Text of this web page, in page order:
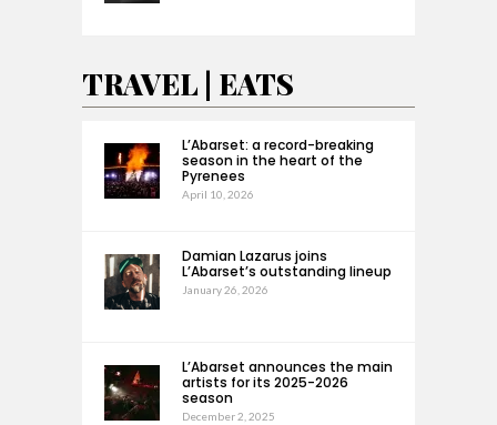
TRAVEL | EATS
L’Abarset: a record-breaking
season in the heart of the
Pyrenees
April 10, 2026
Damian Lazarus joins
L’Abarset’s outstanding lineup
January 26, 2026
L’Abarset announces the main
artists for its 2025-2026
season
December 2, 2025